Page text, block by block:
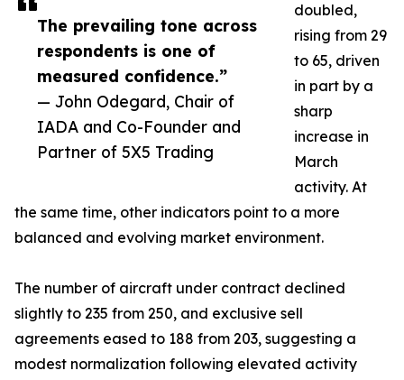
The prevailing tone across
respondents is one of
measured confidence.”
— John Odegard, Chair of
IADA and Co-Founder and
Partner of 5X5 Trading
doubled,
rising from 29
to 65, driven
in part by a
sharp
increase in
March
activity. At
the same time, other indicators point to a more
balanced and evolving market environment.
The number of aircraft under contract declined
slightly to 235 from 250, and exclusive sell
agreements eased to 188 from 203, suggesting a
modest normalization following elevated activity